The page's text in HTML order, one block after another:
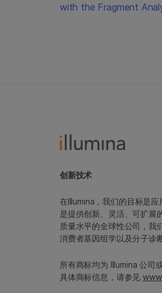
with the Fragment
创新技术
在Illumina，我们的目标是
是提供创新、灵活、可扩展
质量水平的全球性公司，我
消费者基因组学以及分子诊
所有商标均为 Illumina 公司
具体商标信息，请参见